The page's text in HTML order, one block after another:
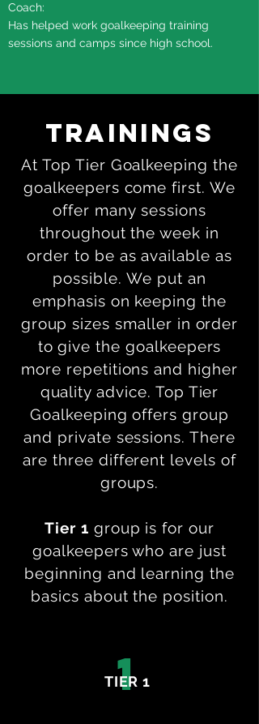
Coach:
Has helped work goalkeeping training
sessions and camps since high school.
Trainings
At Top Tier Goalkeeping the
goalkeepers come first. We
offer many sessions
throughout the week in
order to be as available as
possible. We put an
emphasis on keeping the
group sizes smaller in order
to give the goalkeepers
more repetitions and higher
quality advice. Top Tier
Goalkeeping offers group
and private sessions. There
are three different levels of
groups.
Tier 1 group is for our
goalkeepers who are just
beginning and learning the
basics about the position.
1
TIER 1